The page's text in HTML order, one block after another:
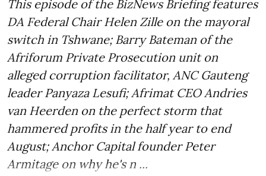
This episode of the BizNews Briefing features
DA Federal Chair Helen Zille on the mayoral
switch in Tshwane; Barry Bateman of the
Afriforum Private Prosecution unit on
alleged corruption facilitator, ANC Gauteng
leader Panyaza Lesufi; Afrimat CEO Andries
van Heerden on the perfect storm that
hammered profits in the half year to end
August; Anchor Capital founder Peter
Armitage on why he's n ...